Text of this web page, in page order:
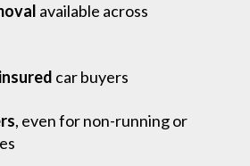
available across
car buyers
, even for non-running or